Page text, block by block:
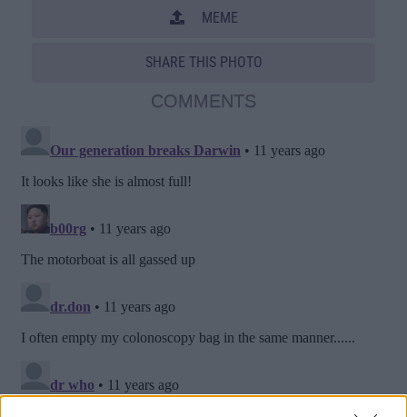
MEME
SHARE THIS PHOTO
COMMENTS